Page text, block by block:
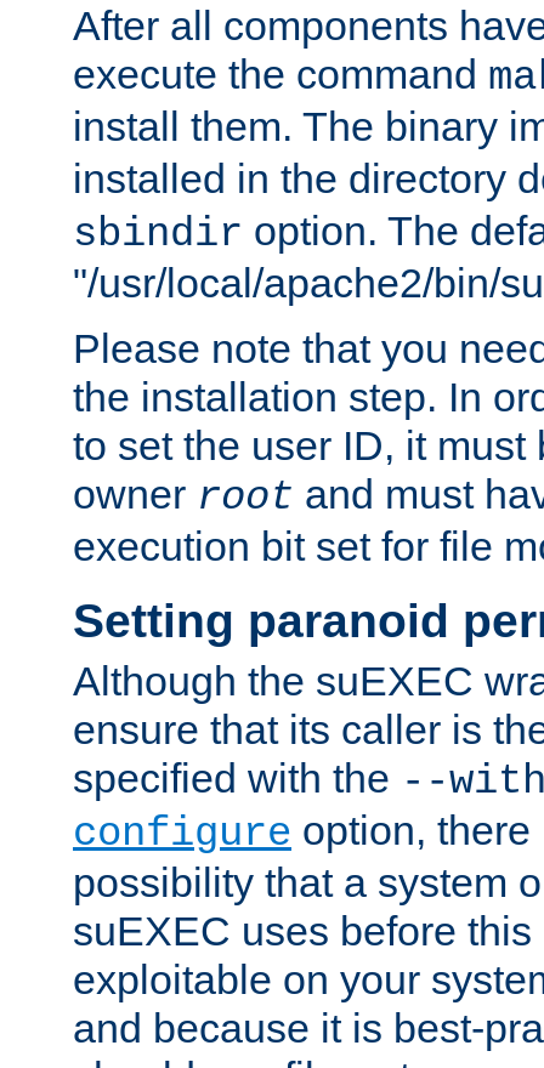
After all components
execute the command
install them. The binary
installed in the directory
sbindir option. The
"/usr/local/apache2/bin/
Please note that you
the installation step. In
to set the user ID, it must
owner root and must
execution bit set for file
Setting paranoid
Although the suEXEC
ensure that its caller is
specified with the --
configure option,
possibility that a system
suEXEC uses before
exploitable on your
and because it is best-